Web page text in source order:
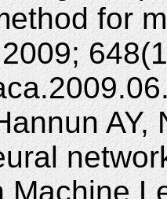
for
AY,
Machine